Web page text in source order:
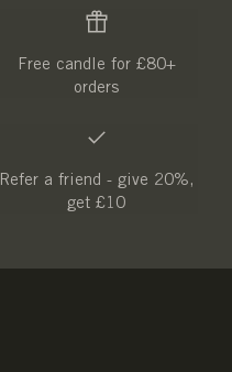
Free candle for £80+
orders
Refer a friend - give 20%,
get £10